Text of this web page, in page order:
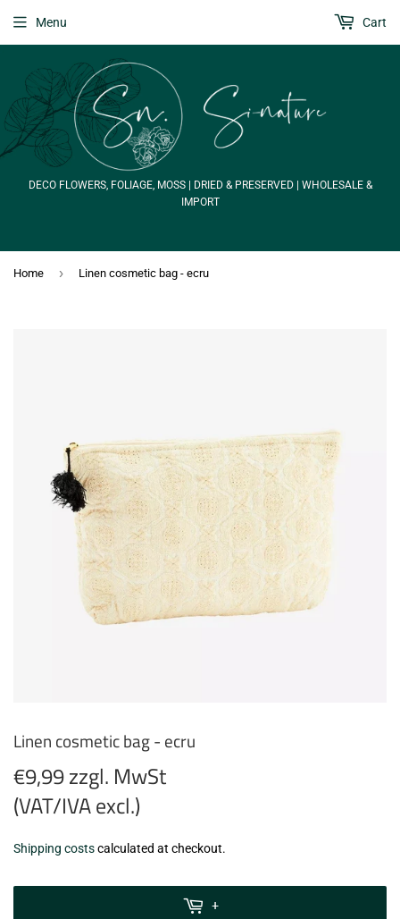
DECO FLOWERS, FOLIAGE, MOSS | DRIED & PRESERVED | WHOLESALE &
IMPORT
Menu Cart
Home › Linen cosmetic bag - ecru
Linen cosmetic bag - ecru
€9,99 zzgl. MwSt
(VAT/IVA excl.)
€9,99
zzgl.
Shipping costscalculated at checkout.
+